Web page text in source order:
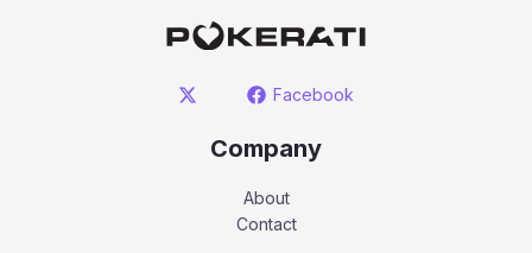
Facebook
Company
About
Contact